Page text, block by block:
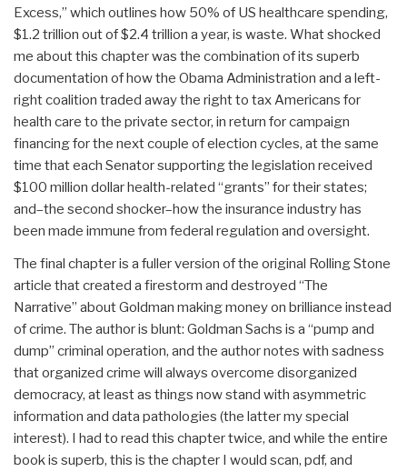
Excess,” which outlines how 50% of US healthcare spending,
$1.2 trillion out of $2.4 trillion a year, is waste. What shocked
me about this chapter was the combination of its superb
documentation of how the Obama Administration and a left-
right coalition traded away the right to tax Americans for
health care to the private sector, in return for campaign
financing for the next couple of election cycles, at the same
time that each Senator supporting the legislation received
$100 million dollar health-related “grants” for their states;
and–the second shocker–how the insurance industry has
been made immune from federal regulation and oversight.
The final chapter is a fuller version of the original Rolling Stone
article that created a firestorm and destroyed “The
Narrative” about Goldman making money on brilliance instead
of crime. The author is blunt: Goldman Sachs is a “pump and
dump” criminal operation, and the author notes with sadness
that organized crime will always overcome disorganized
democracy, at least as things now stand with asymmetric
information and data pathologies (the latter my special
interest). I had to read this chapter twice, and while the entire
book is superb, this is the chapter I would scan, pdf, and